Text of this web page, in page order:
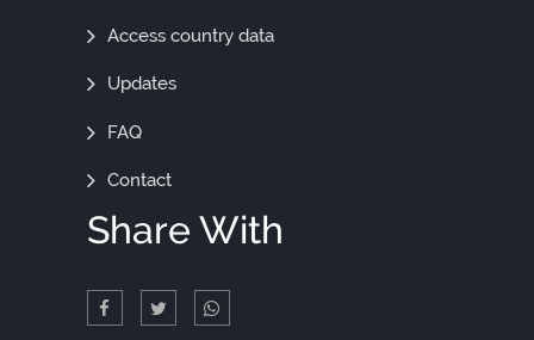
Access country data
Updates
FAQ
Contact
Share With